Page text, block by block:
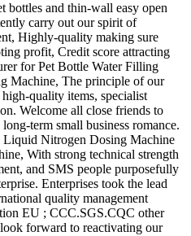
bottles and thin-wall easy open
carry out our spirit of
Highly-quality making sure
profit, Credit score attracting
for Pet Bottle Water Filling
Machine, The principle of our
quality items, specialist
Welcome all close friends to
term small business romance.
Nitrogen Dosing Machine
With strong technical strength
and SMS people purposefully
Enterprises took the lead
quality management
EU ; CCC.SGS.CQC other
forward to reactivating our